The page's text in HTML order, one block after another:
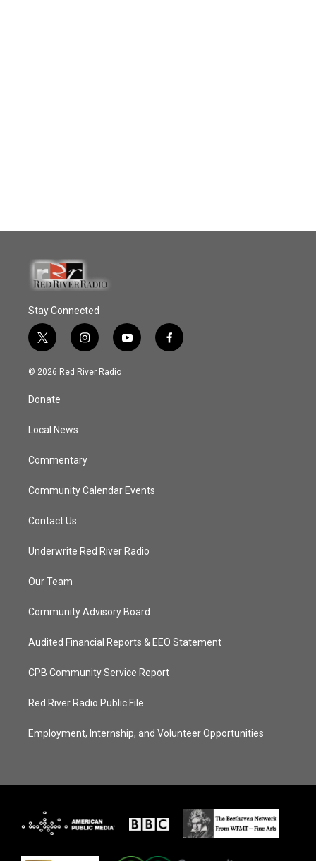
Stay Connected
t
w
i
t
e
i
n
s
y
o
f
a
© 2026 Red River Radio
Donate
Local News
Commentary
Community Calendar Events
Contact Us
Underwrite Red River Radio
Our Team
Community Advisory Board
Audited Financial Reports & EEO Statement
CPB Community Service Report
Red River Radio Public File
Employment, Internship, and Volunteer Opportunities